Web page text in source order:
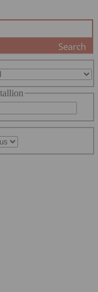
Search